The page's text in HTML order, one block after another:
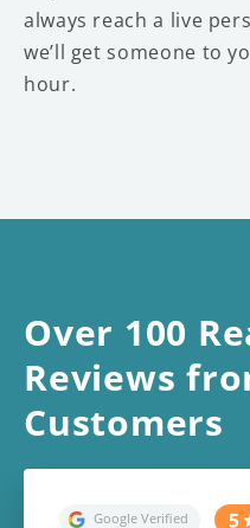
always reach a live
we’ll get someone to
hour.
Over 100
Reviews
Customers